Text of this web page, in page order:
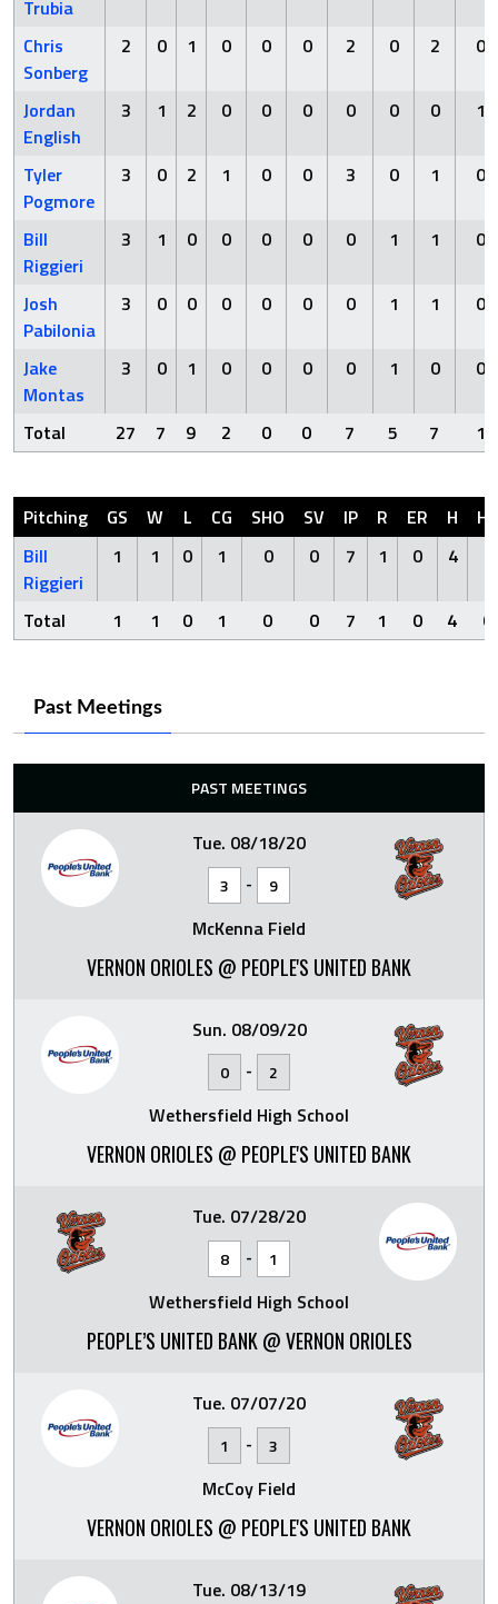
Trubia
Chris
Sonberg
2 0 1 0 0 0 2 0 2 0
Jordan
English
3 1 2 0 0 0 0 0 0 1
Tyler
Pogmore
3 0 2 1 0 0 3 0 1 0
Bill
Riggieri
3 1 0 0 0 0 0 1 1 0
Josh
Pabilonia
3 0 0 0 0 0 0 1 1 0
Jake
Montas
3 0 1 0 0 0 0 1 0 0
Total 27 7 9 2 0 0 7 5 7 1
Pitching GS W L CG SHO SV IP R ER H
HR
Bill
Riggieri
1 1 0 1 0 0 7 1 0 4
Total 1 1 0 1 0 0 7 1 0 4 0
Past Meetings
PAST MEETINGS
Tue. 08/18/20
3 - 9
McKenna Field
VERNON ORIOLES @ PEOPLE'S UNITED BANK
Sun. 08/09/20
0 - 2
Wethersfield High School
VERNON ORIOLES @ PEOPLE'S UNITED BANK
Tue. 07/28/20
8 - 1
Wethersfield High School
PEOPLE’S UNITED BANK @ VERNON ORIOLES
Tue. 07/07/20
1 - 3
McCoy Field
VERNON ORIOLES @ PEOPLE'S UNITED BANK
Tue. 08/13/19